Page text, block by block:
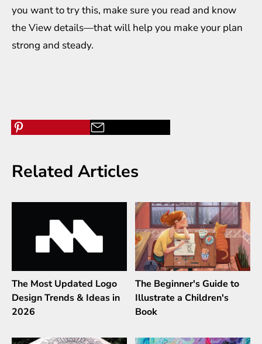
you want to try this, make sure you read and know
the View details—that will help you make your plan
strong and steady.
Related Articles
The Most Updated Logo
Design Trends & Ideas in
2026
The Beginner's Guide to
Illustrate a Children's
Book